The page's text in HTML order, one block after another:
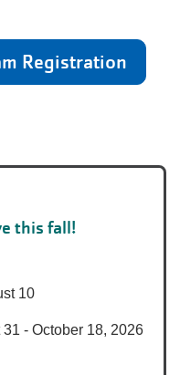
Registration
this fall!
10
- October 18, 2026